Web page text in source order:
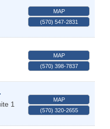
MAP
(570) 547-2831
MAP
(570) 398-7837
1
MAP
(570) 320-2655